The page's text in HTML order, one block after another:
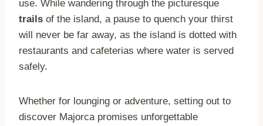
use. While wandering through the picturesque
trails of the island, a pause to quench your thirst
will never be far away, as the island is dotted with
restaurants and cafeterias where water is served
safely.
Whether for lounging or adventure, setting out to
discover Majorca promises unforgettable